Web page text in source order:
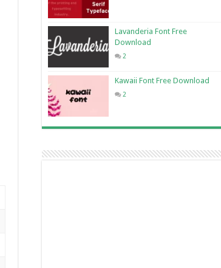
Lavanderia Font Free
Download
2
Kawaii Font Free Download
2